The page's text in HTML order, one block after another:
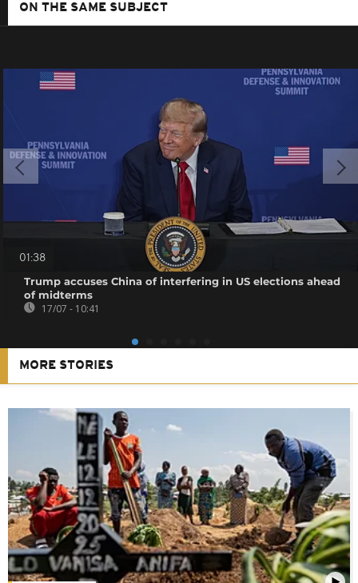
ON THE SAME SUBJECT
01:38
Trump accuses China of interfering in US elections ahead
of midterms
17/07 - 10:41
MORE STORIES